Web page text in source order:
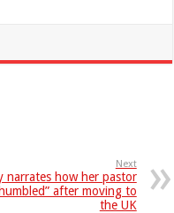
Next
narrates how her pastor
after moving to
the UK